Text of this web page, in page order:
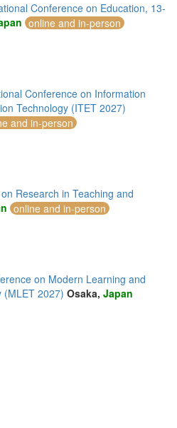
Conference on Education, 13-
online and in-person
Conference on Information
Technology (ITET 2027)
and in-person
Research in Teaching and
online and in-person
on Modern Learning and
(MLET 2027) Osaka, Japan